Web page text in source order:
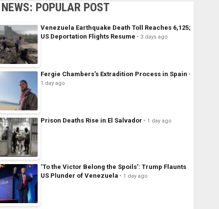
NEWS: POPULAR POST
Venezuela Earthquake Death Toll Reaches 6,125;
US Deportation Flights Resume
3 days ago
Fergie Chambers’s Extradition Process in Spain
1 day ago
Prison Deaths Rise in El Salvador 1 day ago
‘To the Victor Belong the Spoils’: Trump Flaunts
US Plunder of Venezuela
1 day ago